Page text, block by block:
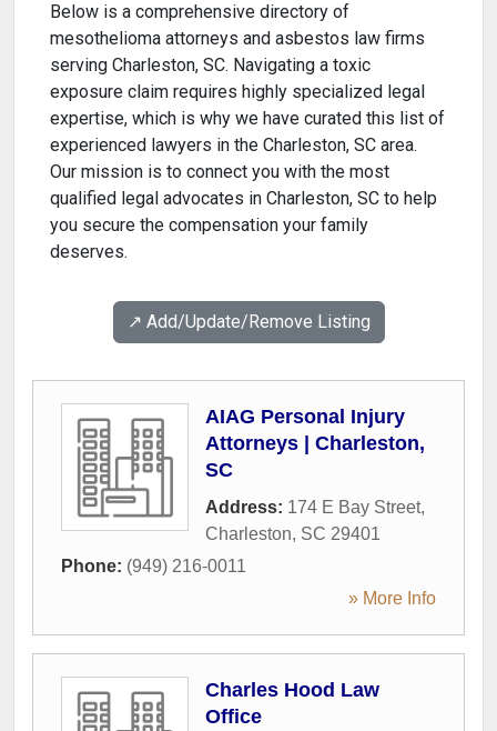
Below is a comprehensive directory of
mesothelioma attorneys and asbestos law firms
serving Charleston, SC. Navigating a toxic
exposure claim requires highly specialized legal
expertise, which is why we have curated this list of
experienced lawyers in the Charleston, SC area.
Our mission is to connect you with the most
qualified legal advocates in Charleston, SC to help
you secure the compensation your family
deserves.
↗️ Add/Update/Remove Listing
AIAG Personal Injury
Attorneys | Charleston,
SC
Address: 174 E Bay Street,
Charleston, SC 29401
Phone: (949) 216-0011
» More Info
Charles Hood Law
Office